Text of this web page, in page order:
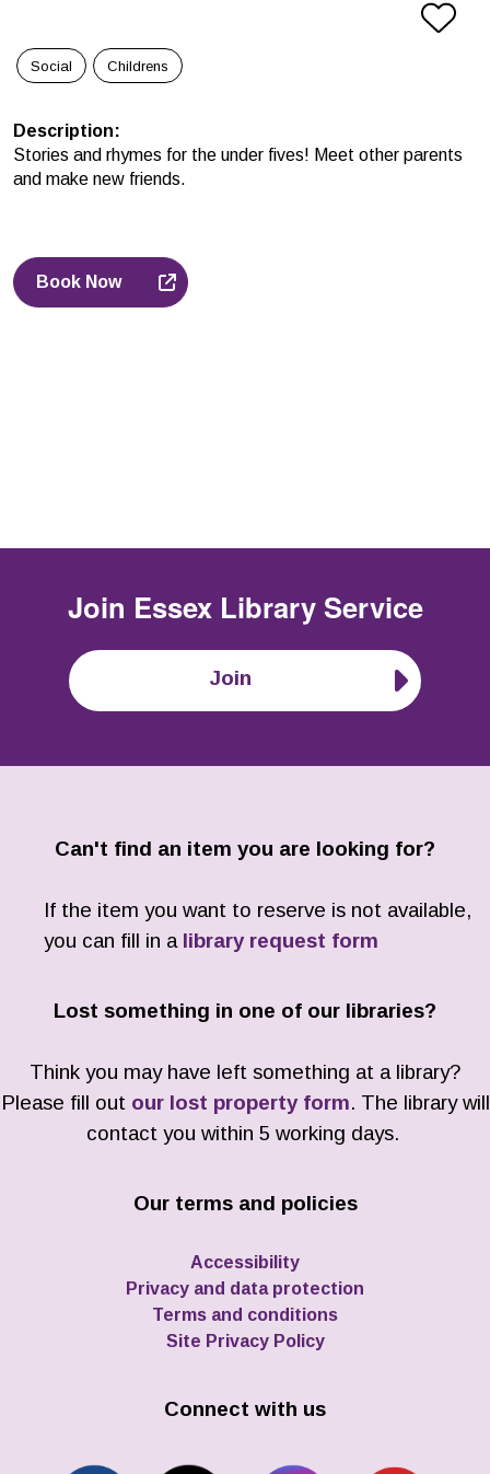
Social Childrens
Description:
Stories and rhymes for the under fives! Meet other parents
and make new friends.
Book Now
Join Essex Library Service
Join
Can't find an item you are looking for?
If the item you want to reserve is not available,
you can fill in a library request form
Lost something in one of our libraries?
Think you may have left something at a library?
Please fill out our lost property form. The library will
contact you within 5 working days.
Our terms and policies
Accessibility
Privacy and data protection
Terms and conditions
Site Privacy Policy
Connect with us